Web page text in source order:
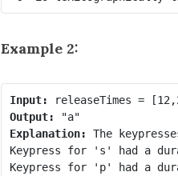
Example 2:
Input:
Output:
Explanation: The
Keypress for 's' had a
Keypress for 'p' had a